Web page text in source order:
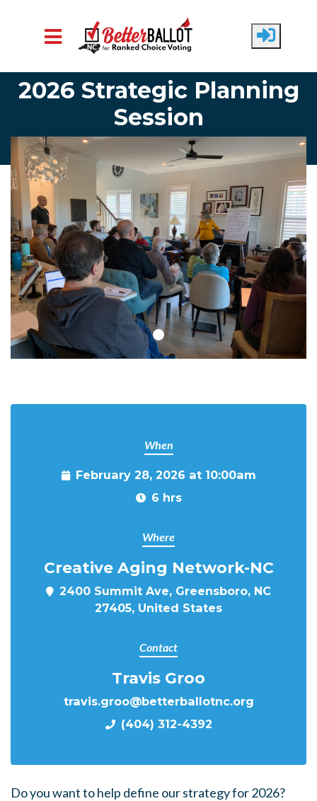
Skip to main content
2026 Strategic Planning
Session
When
February 28, 2026 at 10:00am
6 hrs
Where
Creative Aging Network-NC
2400 Summit Ave, Greensboro, NC
27405, United States
Contact
Travis Groo
travis.groo@betterballotnc.org
(404) 312-4392
Do you want to help define our strategy for 2026?